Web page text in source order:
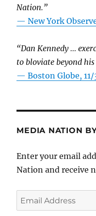
Nation.”
—New York
“Dan Kennedy …
to bloviate beyond
—Boston Globe,
MEDIA NATION
Enter your email
Nation and receive
Email
Address